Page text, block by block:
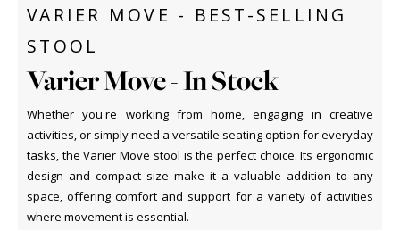
VARIER MOVE - BEST-SELLING
STOOL
Varier Move - In Stock
Whether you're working from home, engaging in creative
activities, or simply need a versatile seating option for everyday
tasks, the Varier Move stool is the perfect choice. Its ergonomic
design and compact size make it a valuable addition to any
space, offering comfort and support for a variety of activities
where movement is essential.